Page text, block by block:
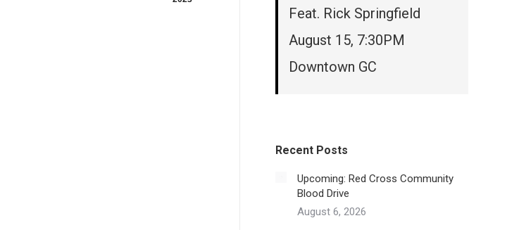
Feat. Rick Springfield
August 15, 7:30PM
Downtown GC
Recent Posts
Upcoming: Red Cross Community
Blood Drive
August 6, 2026